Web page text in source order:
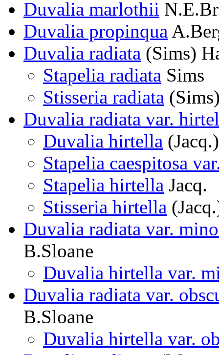
Duvalia marlothii
Duvalia propinqua
Duvalia radiata (Sims)
Stapelia radiata Sims
Stisseria radiata
Duvalia radiata var.
Duvalia hirtella
Stapelia caespitosa
Stapelia hirtella Jacq.
Stisseria hirtella
Duvalia radiata var.
B.Sloane
Duvalia hirtella var.
Duvalia radiata var.
B.Sloane
Duvalia hirtella var.